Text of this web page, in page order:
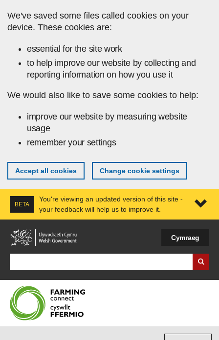
We've saved some files called cookies on your
device. These cookies are:
essential for the site work
to help improve our website by collecting and
reporting information on how you use it
We would also like to save some cookies to help:
improve our website by measuring website
usage
remember your settings
Accept all cookies Change cookie settings
BETA
You're viewing an updated version of this site -
your feedback will help us to improve it.
Cymraeg